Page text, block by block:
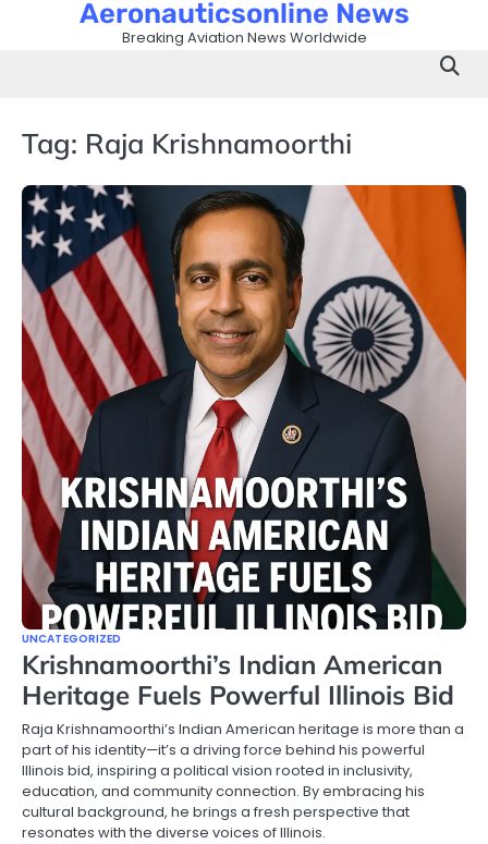
Aeronauticsonline News
Breaking Aviation News Worldwide
Tag: Raja Krishnamoorthi
UNCATEGORIZED
Krishnamoorthi’s Indian American
Heritage Fuels Powerful Illinois Bid
Raja Krishnamoorthi’s Indian American heritage is more than a
part of his identity—it’s a driving force behind his powerful
Illinois bid, inspiring a political vision rooted in inclusivity,
education, and community connection. By embracing his
cultural background, he brings a fresh perspective that
resonates with the diverse voices of Illinois.